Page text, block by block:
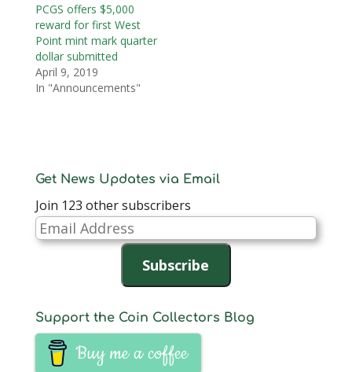
PCGS offers $5,000
reward for first West
Point mint mark quarter
dollar submitted
April 9, 2019
In "Announcements"
Get News Updates via Email
Join 123 other subscribers
Email
Address
Subscribe
Support the Coin Collectors Blog
Buy me a coffee